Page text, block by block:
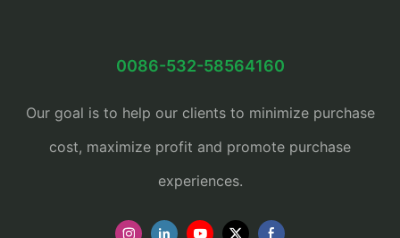
0086-532-58564160
Our goal is to help our clients to minimize purchase
cost, maximize profit and promote purchase
experiences.